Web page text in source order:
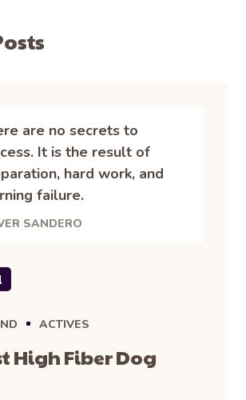
are no secrets to
It is the result of
hard work, and
failure.
SANDERO
ACTIVES
High Fiber Dog